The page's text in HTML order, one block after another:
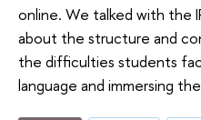
online. We talked with the
about the structure and
the difficulties students
language and immersing